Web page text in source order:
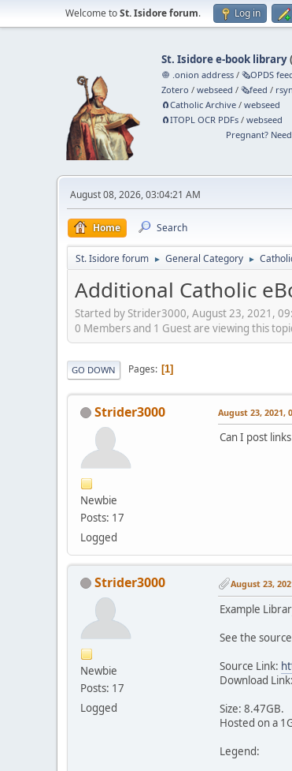
Welcome toSt. Isidore forum. Log in
St. Isidore e-book library
🧅 .onion address /🗞️OPDS
Zotero /webseed /🗞️feed /
🧲⁠Catholic Archive /webseed
🧲⁠ITOPL OCR PDFs /webseed
Pregnant?
August 08, 2026, 03:04:21 AM
Home Search
St. Isidore forum ► General Category ►
Additional Catholic
Started by Strider3000, August 23, 2021,
0 Members and 1 Guest are viewing this
GO DOWN Pages 1
Strider3000
Newbie
Posts: 17
Logged
August 23, 2021,
Can I post
Strider3000
Newbie
Posts: 17
Logged
August 23,
Example
See the
Source Link:
Download Link:
Size: 8.47GB.
Hosted on a
Legend: